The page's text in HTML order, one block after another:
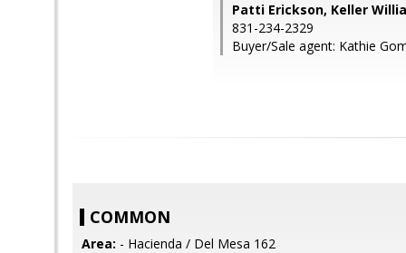
Patti Erickson, Keller
831-234-2329
Buyer/Sale agent: Kathie
COMMON
Area: - Hacienda / Del Mesa 162